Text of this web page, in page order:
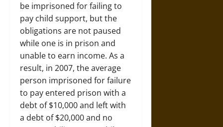
be imprisoned for failing to
pay child support, but the
obligations are not paused
while one is in prison and
unable to earn income. As a
result, in 2007, the average
person imprisoned for failure
to pay entered prison with a
debt of $10,000 and left with
a debt of $20,000 and no